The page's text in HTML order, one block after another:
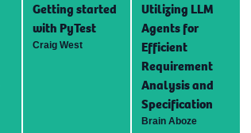
Getting started
with PyTest
Craig West
Utilizing LLM
Agents for
Efficient
Requirement
Analysis and
Specification
Brain Aboze